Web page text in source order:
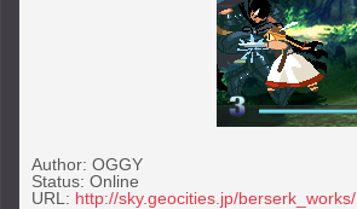
Author: OGGY
Status: Online
URL: http://sky.geocities.jp/berserk_works/